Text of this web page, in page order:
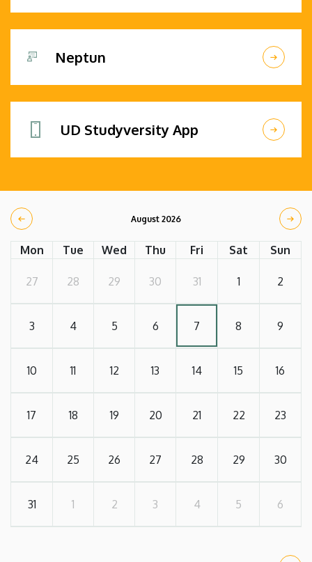
Neptun
UD Studyversity App
August 2026
Mon Tue Wed Thu Fri Sat Sun
27 28 29 30 31 1 2
3 4 5 6 7 8 9
10 11 12 13 14 15 16
17 18 19 20 21 22 23
24 25 26 27 28 29 30
31 1 2 3 4 5 6